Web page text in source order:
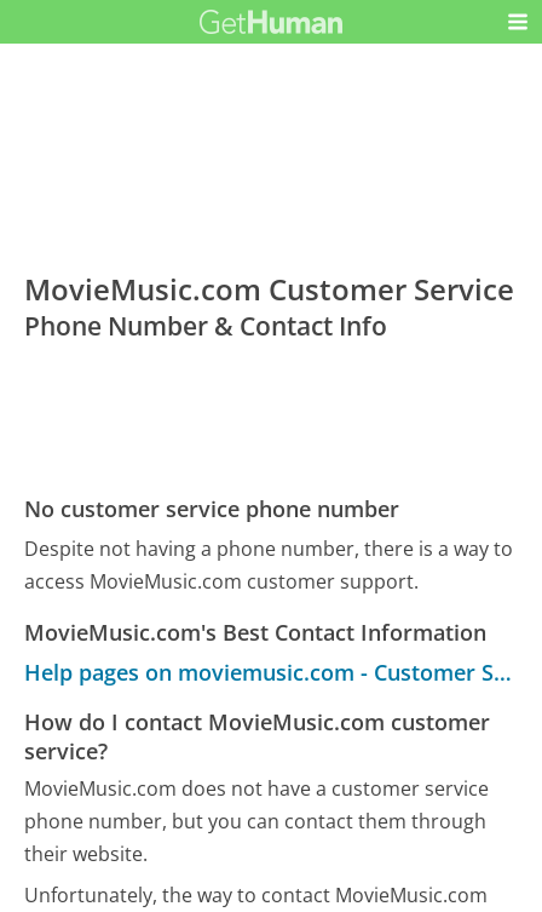
MovieMusic.com Customer Service
Phone Number & Contact Info
No customer service phone number
Despite not having a phone number, there is a way to
access MovieMusic.com customer support.
MovieMusic.com's Best Contact Information
Help pages on moviemusic.com - Customer Service
How do I contact MovieMusic.com customer
service?
MovieMusic.com does not have a customer service
phone number, but you can contact them through
their website.
Unfortunately, the way to contact MovieMusic.com